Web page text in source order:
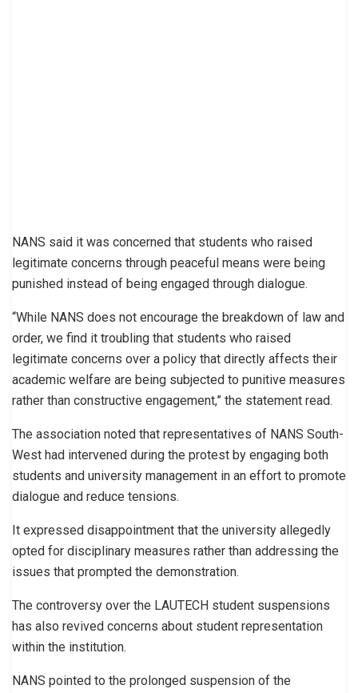
NANS said it was concerned that students who raised
legitimate concerns through peaceful means were being
punished instead of being engaged through dialogue.
“While NANS does not encourage the breakdown of law and
order, we find it troubling that students who raised
legitimate concerns over a policy that directly affects their
academic welfare are being subjected to punitive measures
rather than constructive engagement,” the statement read.
The association noted that representatives of NANS South-
West had intervened during the protest by engaging both
students and university management in an effort to promote
dialogue and reduce tensions.
It expressed disappointment that the university allegedly
opted for disciplinary measures rather than addressing the
issues that prompted the demonstration.
The controversy over the LAUTECH student suspensions
has also revived concerns about student representation
within the institution.
NANS pointed to the prolonged suspension of the